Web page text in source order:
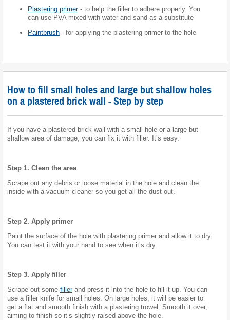
Plastering primer- to help the filler to adhere properly. You
can use PVA mixed with water and sand as a substitute
Paintbrush - for applying the plastering primer to the hole
How to fill small holes and large but shallow holes
on a plastered brick wall - Step by step
If you have a plastered brick wall with a small hole or a large but
shallow area of damage, you can fix it with filler. It’s easy.
Step 1. Clean the area
Scrape out any debris or loose material in the hole and clean the
inside with a vacuum cleaner so you get all the dust out.
Step 2. Apply primer
Paint the surface of the hole with plastering primer and allow it to dry.
You can test it with your hand to see when it’s dry.
Step 3. Apply filler
Scrape out some fillerand press it into the hole to fill it up. You can
use a filler knife for small holes. On large holes, it will be easier to
get a flat and smooth finish with a plastering trowel. Smooth it over,
aiming to finish so it’s slightly raised above the hole.